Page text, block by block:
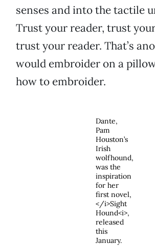
senses and into the tactile
Trust your reader, trust
trust your reader. That’s
would embroider on a
how to embroider.
Dante,
Pam
Houston’s
Irish
wolfhound,
was the
inspiration
for her
first novel,
</i>Sight
Hound<i>,
released
this
January.